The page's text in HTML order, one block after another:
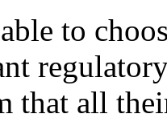
to
that all